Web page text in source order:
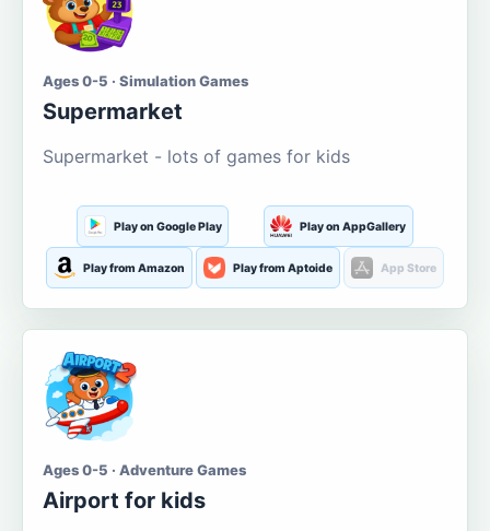
Ages 0-5 · Simulation Games
Supermarket
Supermarket - lots of games for kids
Play on Google Play Play on AppGallery
Play from Amazon Play from Aptoide App Store
Ages 0-5 · Adventure Games
Airport for kids